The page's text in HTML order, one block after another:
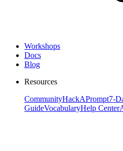
Workshops
Docs
Blog
Resources
CommunityHackAPrompt7-
GuideVocabularyHelp Center